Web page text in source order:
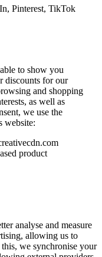
Pinterest, TikTok
to show you
discounts for our
and shopping
as well as
we use the
website:
product
analyse and measure
allowing us to
we synchronise your